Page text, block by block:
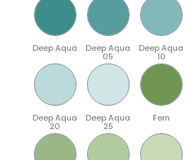
Deep Aqua Deep Aqua
05
Deep Aqua
10
Deep Aqua
20
Deep Aqua
25
Fern